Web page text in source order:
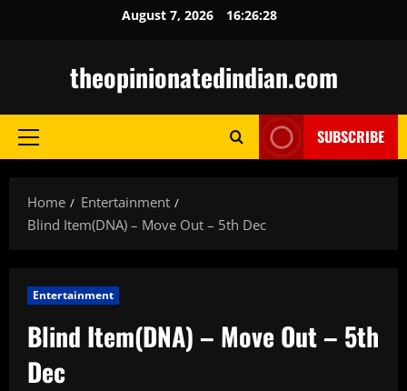
August 7, 2026 16:26:30
theopinionatedindian.com
Primary
SUBSCRIBE
Home
Entertainment
Blind Item(DNA) – Move Out – 5th Dec
Entertainment
Blind Item(DNA) – Move Out – 5th
Dec